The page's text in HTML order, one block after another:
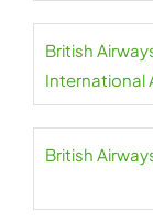
British
International
British